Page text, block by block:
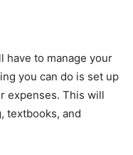
have to manage your
you can do is set up
expenses. This will
textbooks, and